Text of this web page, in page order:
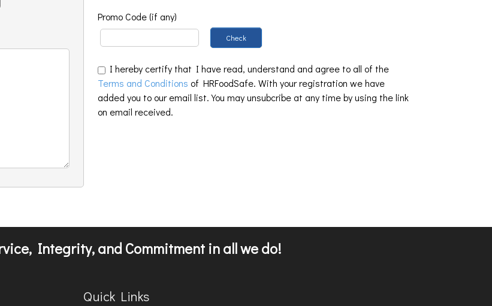
Promo Code (if any)
Check
I hereby certify that I have read, understand and agree to all of the
Terms and Conditions of HRFoodSafe. With your registration we have
added you to our email list. You may unsubcribe at any time by using the link
on email received.
Integrity, and Commitment in all we do!
Quick Links